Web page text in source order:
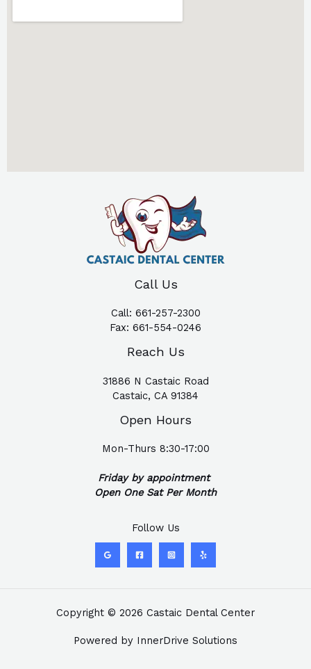
Call Us
Call: 661-257-2300
Fax: 661-554-0246
Reach Us
31886 N Castaic Road
Castaic, CA 91384
Open Hours
Mon-Thurs 8:30-17:00
Friday by appointment
Open One Sat Per Month
Follow Us
Copyright © 2026 Castaic Dental Center
Powered by InnerDrive Solutions